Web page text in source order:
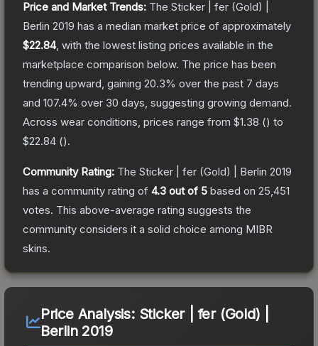
Price and Market Trends: The Sticker | fer (Gold) |
Berlin 2019 has a median market price of approximately
$22.84, with the lowest listing prices available in the
marketplace comparison below. The price has been
trending upward, gaining 20.3% over the past 7 days
and 107.4% over 30 days, suggesting growing demand.
Across wear conditions, prices range from $1.38 () to
$22.84 ().
Community Rating: The Sticker | fer (Gold) | Berlin 2019
has a community rating of 4.3 out of 5 based on 25,451
votes. This above-average rating suggests the
community considers it a solid choice among MIBR
skins.
Price Analysis: Sticker | fer (Gold) |
Berlin 2019